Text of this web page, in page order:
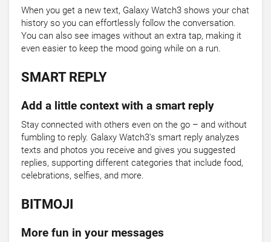
When you get a new text, Galaxy Watch3 shows your chat
history so you can effortlessly follow the conversation.
You can also see images without an extra tap, making it
even easier to keep the mood going while on a run.
SMART REPLY
Add a little context with a smart reply
Stay connected with others even on the go – and without
fumbling to reply. Galaxy Watch3's smart reply analyzes
texts and photos you receive and gives you suggested
replies, supporting different categories that include food,
celebrations, selfies, and more.
BITMOJI
More fun in your messages